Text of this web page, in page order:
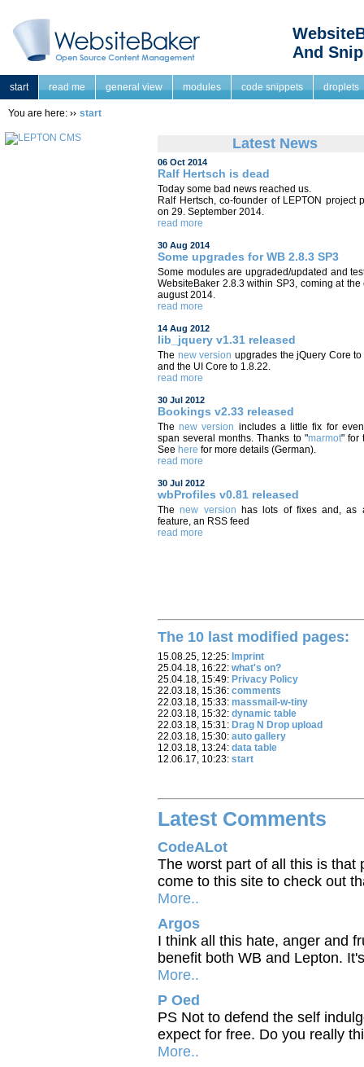
And
start read me general view modules code snippets droplets
You are here: start
Latest News
06 Oct 2014
Ralf Hertsch is dead
Today some bad news reached us.
Ralf Hertsch, co-founder of LEPTON project
on 29. September 2014.
read more
30 Aug 2014
Some upgrades for WB 2.8.3 SP3
Some modules are upgraded/updated and
WebsiteBaker 2.8.3 within SP3, coming at the
august 2014.
read more
14 Aug 2012
lib_jquery v1.31 released
The new version upgrades the jQuery Core to
and the UI Core to 1.8.22.
read more
30 Jul 2012
Bookings v2.33 released
Thenew version includes a little fix for
span several months. Thanks to "marmot" for
See here for more details (German).
read more
30 Jul 2012
wbProfiles v0.81 released
Thenew version has lots of fixes and, as
feature, an RSS feed
read more
The 10 last modified pages:
15.08.25, 12:25: Imprint
25.04.18, 16:22: what's on?
25.04.18, 15:49: Privacy Policy
22.03.18, 15:36: comments
22.03.18, 15:33: massmail-w-tiny
22.03.18, 15:32: dynamic table
22.03.18, 15:31: Drag N Drop upload
22.03.18, 15:30: auto gallery
12.03.18, 13:24: data table
12.06.17, 10:23: start
Latest Comments
CodeALot
The worst part of all this is that
come to this site to check out
More..
Argos
I think all this hate, anger and
benefit both WB and Lepton.
More..
P Oed
PS Not to defend the self
expect for free. Do you really
More..